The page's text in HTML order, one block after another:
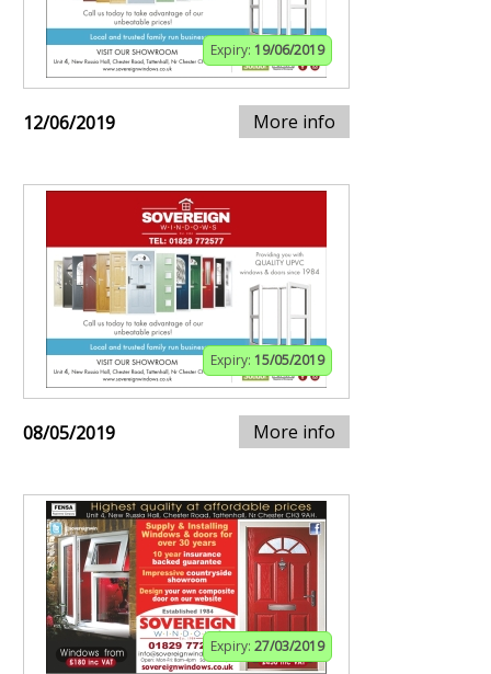
Expiry: 19/06/2019
12/06/2019 More info
Expiry: 15/05/2019
08/05/2019 More info
Expiry: 27/03/2019